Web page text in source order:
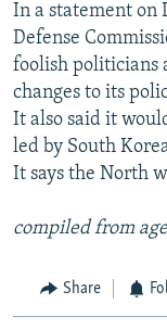
In a statement on
Defense
foolish politicians
changes to its
It also said it
led by South
It says the North
compiled from
Share